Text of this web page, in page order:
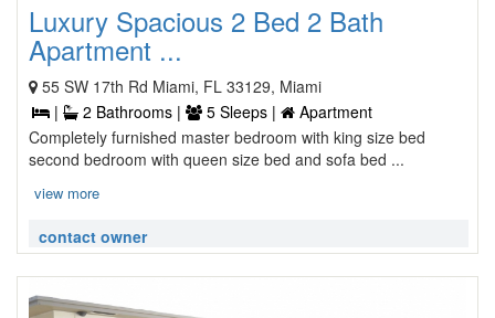
Luxury Spacious 2 Bed 2 Bath
Apartment ...
55 SW 17th Rd Miami, FL 33129, Miami
|
2 Bathrooms | 5 Sleeps |
Apartment
Completely furnished master bedroom with king size bed
second bedroom with queen size bed and sofa bed ...
view more
contact owner